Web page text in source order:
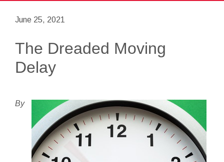
June 25, 2021
The Dreaded Moving
Delay
By